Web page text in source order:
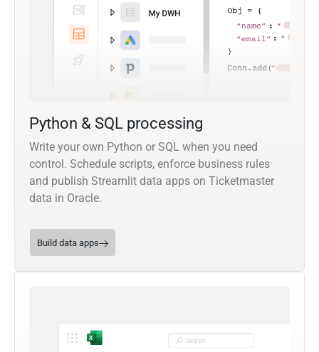
Python & SQL processing
Write your own Python or SQL when you need
control. Schedule scripts, enforce business rules
and publish Streamlit data apps on Ticketmaster
data in Oracle.
Build data apps